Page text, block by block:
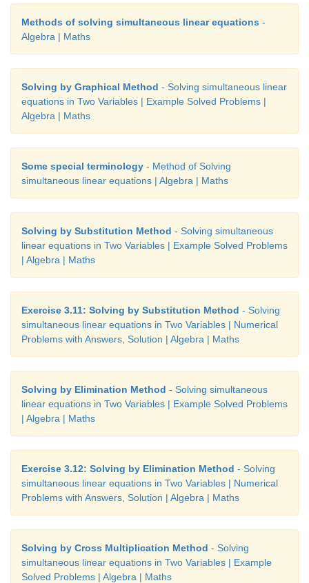
Methods of solving simultaneous linear equations -
Algebra | Maths
Solving by Graphical Method - Solving simultaneous linear
equations in Two Variables | Example Solved Problems |
Algebra | Maths
Some special terminology - Method of Solving
simultaneous linear equations | Algebra | Maths
Solving by Substitution Method - Solving simultaneous
linear equations in Two Variables | Example Solved Problems
| Algebra | Maths
Exercise 3.11: Solving by Substitution Method - Solving
simultaneous linear equations in Two Variables | Numerical
Problems with Answers, Solution | Algebra | Maths
Solving by Elimination Method - Solving simultaneous
linear equations in Two Variables | Example Solved Problems
| Algebra | Maths
Exercise 3.12: Solving by Elimination Method - Solving
simultaneous linear equations in Two Variables | Numerical
Problems with Answers, Solution | Algebra | Maths
Solving by Cross Multiplication Method - Solving
simultaneous linear equations in Two Variables | Example
Solved Problems | Algebra | Maths